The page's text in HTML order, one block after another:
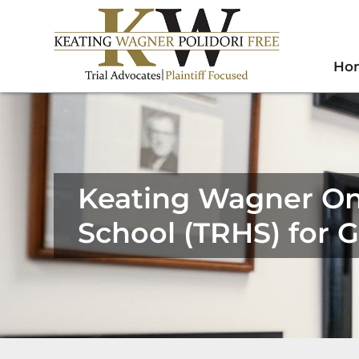
Keating Wagner
School (TRHS) for